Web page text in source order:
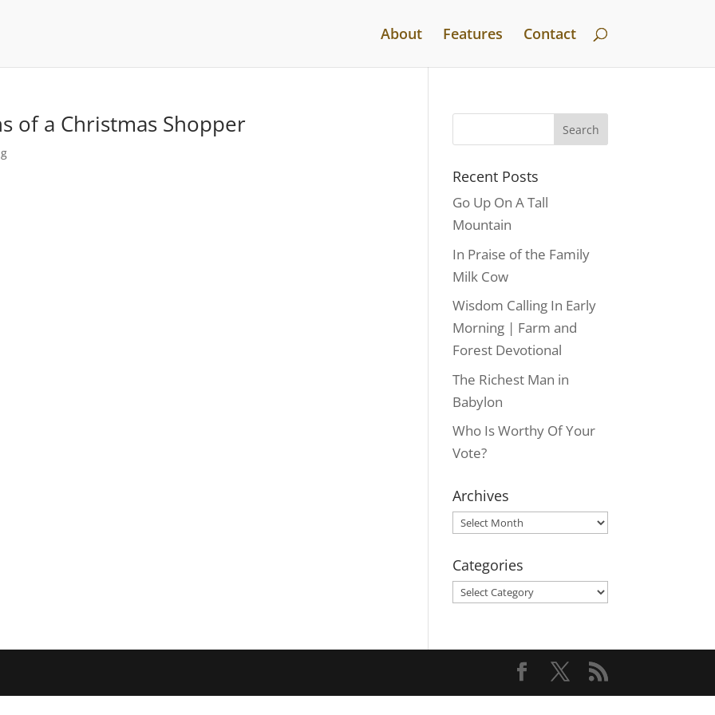
About Features Contact
of a Christmas Shopper
Recent Posts
Go Up On A Tall
Mountain
In Praise of the Family
Milk Cow
Wisdom Calling In Early
Morning | Farm and
Forest Devotional
The Richest Man in
Babylon
Who Is Worthy Of Your
Vote?
Archives
Archives
Categories
Categories